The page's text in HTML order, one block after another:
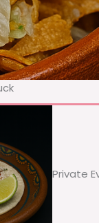
Private